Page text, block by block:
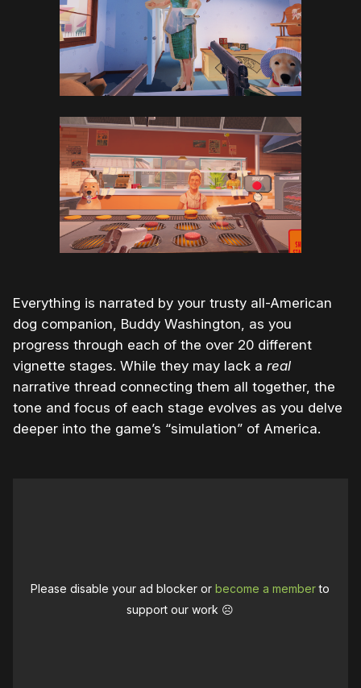
Everything is narrated by your trusty all-American
dog companion, Buddy Washington, as you
progress through each of the over 20 different
vignette stages. While they may lack a real
narrative thread connecting them all together, the
tone and focus of each stage evolves as you delve
deeper into the game’s “simulation” of America.
Please disable your ad blocker orbecome a memberto
support our work ☹️